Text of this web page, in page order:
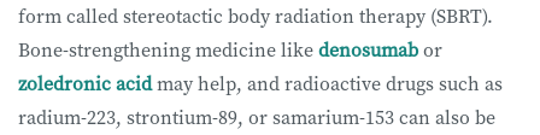
form called stereotactic body radiation therapy (SBRT).
Bone-strengthening medicine likedenosumabor
zoledronic acidmay help, and radioactive drugs such as
radium-223, strontium-89, or samarium-153 can also be